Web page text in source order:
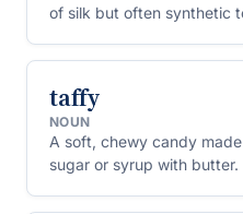
of silk but often synthetic
taffy
NOUN
A soft, chewy candy
sugar or syrup with butter.